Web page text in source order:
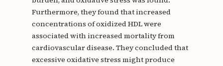
Furthermore, they found that increased
concentrations of oxidized HDL were
associated with increased mortality from
cardiovascular disease. They concluded that
excessive oxidative stress might produce